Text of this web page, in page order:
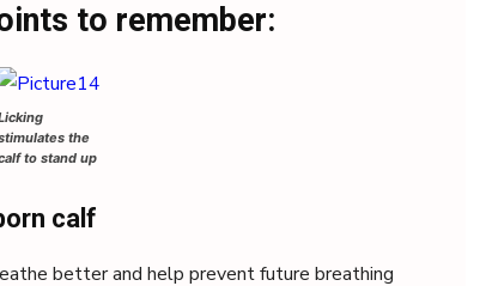
to remember:
the
to stand up
calf
better and help prevent future breathing